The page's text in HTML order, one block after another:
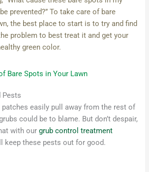
prevented?” To take care of bare
the best place to start is to try and find
problem to best treat it and get your
green color.
Bare Spots in Your Lawn
patches easily pull away from the rest of
could be to blame. But don’t despair,
with ourgrub control treatment
keep these pests out for good.